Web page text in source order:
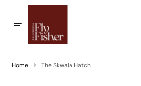
Home The Skwala Hatch